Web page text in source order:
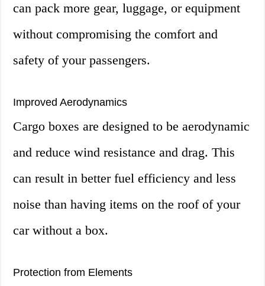
can pack more gear, luggage, or equipment
without compromising the comfort and
safety of your passengers.
Improved Aerodynamics
Cargo boxes are designed to be aerodynamic
and reduce wind resistance and drag. This
can result in better fuel efficiency and less
noise than having items on the roof of your
car without a box.
Protection from Elements